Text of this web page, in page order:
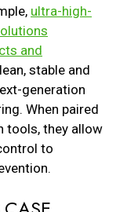
ultra-high-
and
stable and
generation
When paired
tools, they allow
to